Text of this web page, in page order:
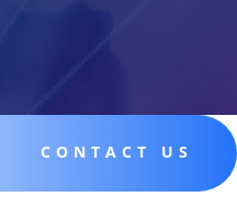
CONTACT US